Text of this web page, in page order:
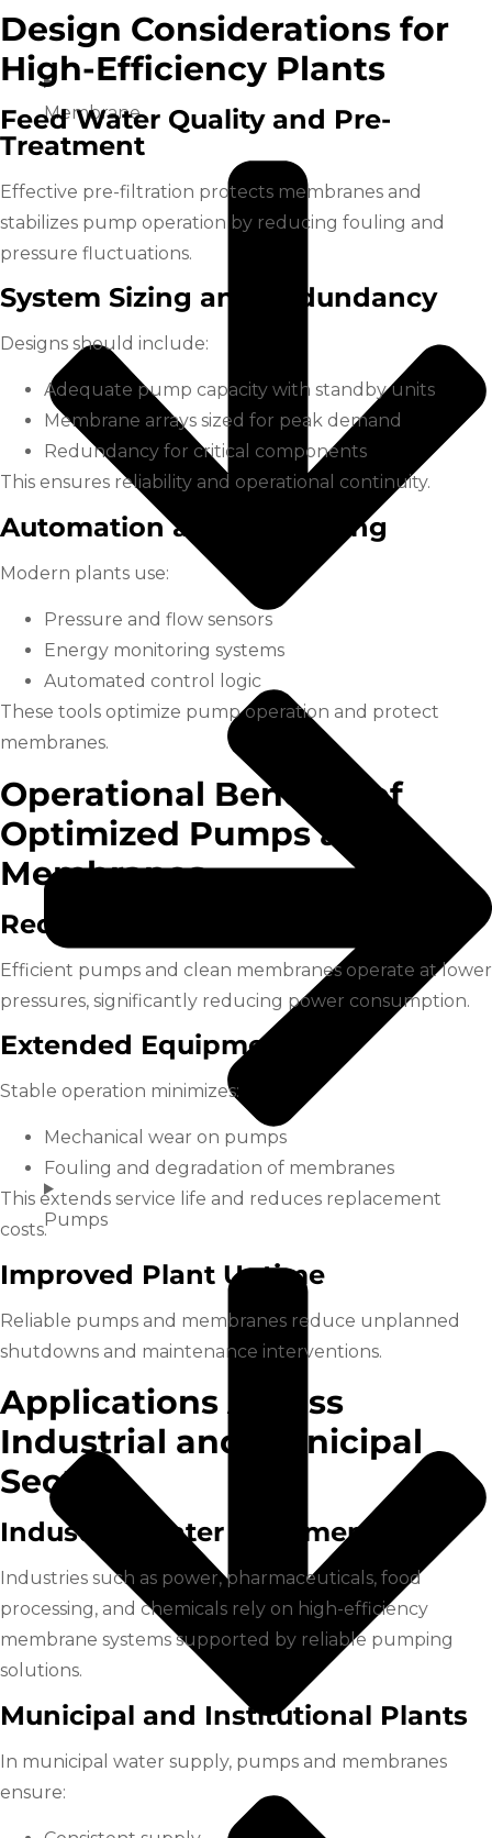
Membrane
Pumps
Design Considerations for
High-Efficiency Plants
Feed Water Quality and Pre-
Treatment
Effective pre-filtration protects membranes and
stabilizes pump operation by reducing fouling and
pressure fluctuations.
System Sizing and Redundancy
Designs should include:
Adequate pump capacity with standby units
Membrane arrays sized for peak demand
Redundancy for critical components
This ensures reliability and operational continuity.
Automation and Monitoring
Modern plants use:
Pressure and flow sensors
Energy monitoring systems
Automated control logic
These tools optimize pump operation and protect
membranes.
Operational Benefits of
Optimized Pumps and
Membranes
Reduced Energy Costs
Efficient pumps and clean membranes operate at lower
pressures, significantly reducing power consumption.
Extended Equipment Life
Stable operation minimizes:
Mechanical wear on pumps
Fouling and degradation of membranes
This extends service life and reduces replacement
costs.
Improved Plant Uptime
Reliable pumps and membranes reduce unplanned
shutdowns and maintenance interventions.
Applications Across
Industrial and Municipal
Sectors
Industrial Water Treatment
Industries such as power, pharmaceuticals, food
processing, and chemicals rely on high-efficiency
membrane systems supported by reliable pumping
solutions.
Municipal and Institutional Plants
In municipal water supply, pumps and membranes
ensure: